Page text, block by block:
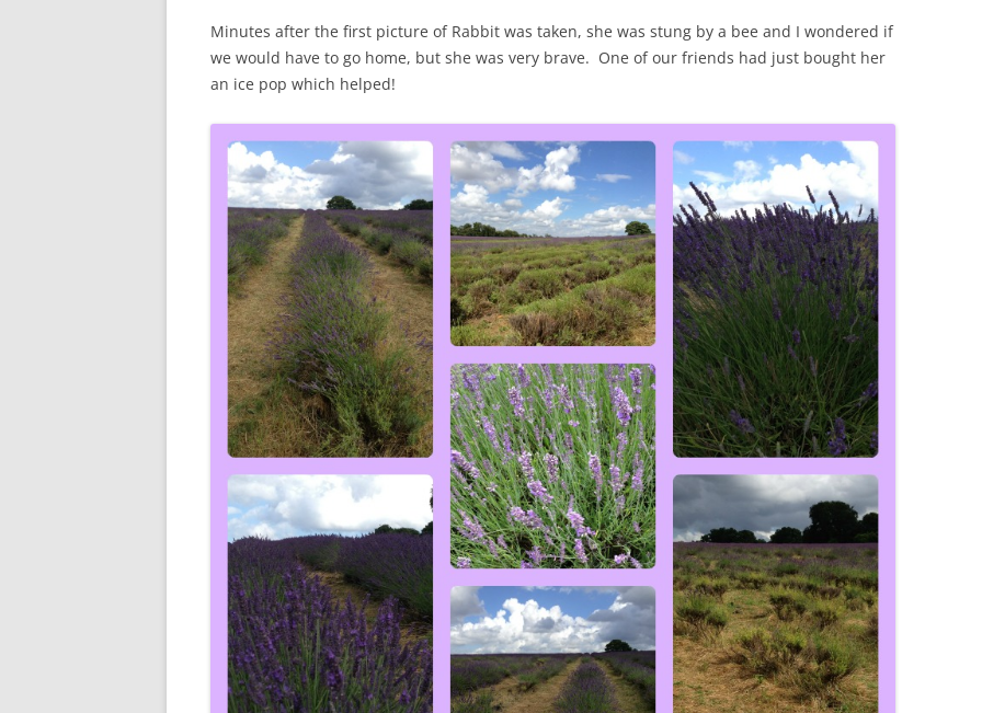
Minutes after the first picture of Rabbit was taken, she was stung by a bee and I wondered if
we would have to go home, but she was very brave. One of our friends had just bought her
an ice pop which helped!